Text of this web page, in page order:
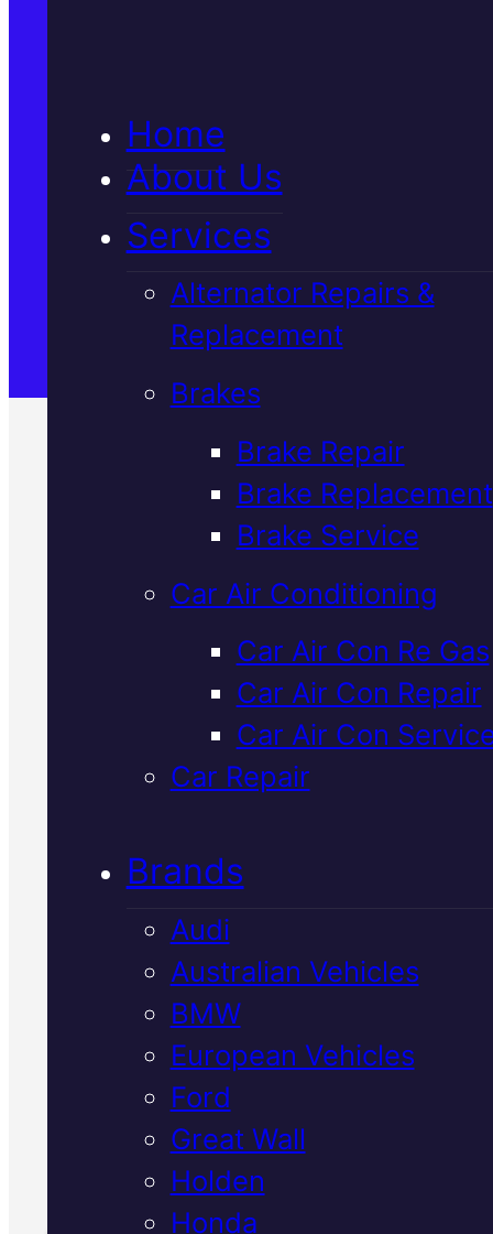
Home
About Us
Services
Alternator Repairs &
Replacement
Brakes
Brake Repair
Brake Replacement
Brake Service
Car Air Conditioning
Car Air Con Re Gas
Car Air Con Repair
Car Air Con
Car Repair
Brands
Audi
Australian Vehicles
BMW
European Vehicles
Ford
Great Wall
Holden
Honda
Satisfaction Guaranteed
Verified 5★ Reviews
Local Volvo
MechanicIn
Mackay
We service and repair Volvos
here in Mackay, using OEM-
parts and Snap-On diagnostics
find exactly what your car
Straight advice, transparent
quotes, and work done to
manufacturer specifications.
Call Us Today
(07) 2112 8527